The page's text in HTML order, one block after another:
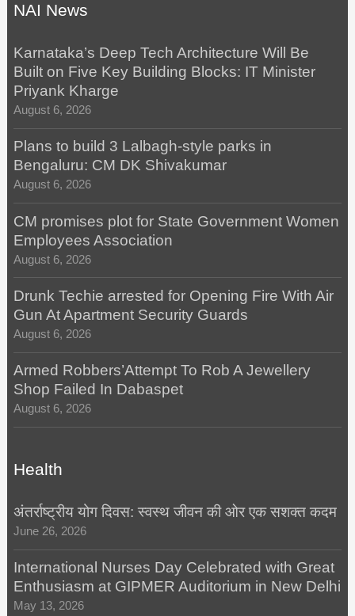
NAI News
Karnataka’s Deep Tech Architecture Will Be
Built on Five Key Building Blocks: IT Minister
Priyank Kharge
August 6, 2026
Plans to build 3 Lalbagh-style parks in
Bengaluru: CM DK Shivakumar
August 6, 2026
CM promises plot for State Government Women
Employees Association
August 6, 2026
Drunk Techie arrested for Opening Fire With Air
Gun At Apartment Security Guards
August 6, 2026
Armed Robbers’Attempt To Rob A Jewellery
Shop Failed In Dabaspet
August 6, 2026
Health
अंतर्राष्ट्रीय योग दिवस: स्वस्थ जीवन की ओर एक सशक्त कदम
June 26, 2026
International Nurses Day Celebrated with Great
Enthusiasm at GIPMER Auditorium in New Delhi
May 13, 2026